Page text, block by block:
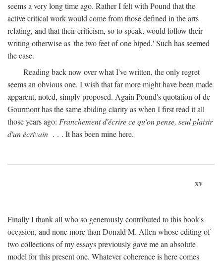
seems a very long time ago. Rather I felt with Pound that the
active critical work would come from those defined in the arts
relating, and that their criticism, so to speak, would follow their
writing otherwise as 'the two feet of one biped.' Such has seemed
the case.
Reading back now over what I've written, the only regret
seems an obvious one. I wish that far more might have been made
apparent, noted, simply proposed. Again Pound's quotation of de
Gourmont has the same abiding clarity as when I first read it all
those years ago: Franchement d'écrire ce qu'on pense, seul plaisir
d'un écrivain . . . It has been mine here.
xv
Finally I thank all who so generously contributed to this book's
occasion, and none more than Donald M. Allen whose editing of
two collections of my essays previously gave me an absolute
model for this present one. Whatever coherence is here comes